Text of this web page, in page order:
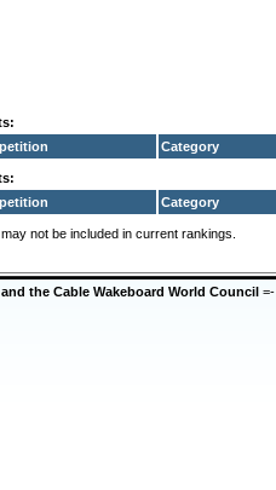
Category
Category
not be included in current rankings.
the Cable Wakeboard World Council =-